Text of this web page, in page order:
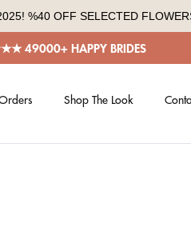
%40 OFF SELECTED
49000+ HAPPY BRIDES
Shop The Look